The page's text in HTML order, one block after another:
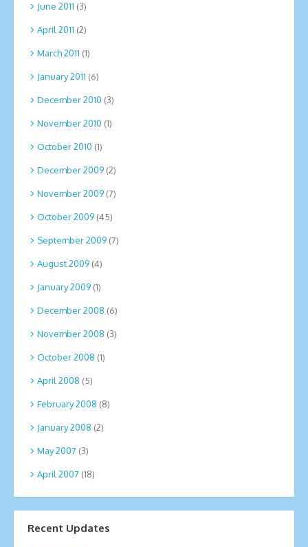
June 2011 (3)
April 2011 (2)
March 2011 (1)
January 2011 (6)
December 2010 (3)
November 2010 (1)
October 2010 (1)
December 2009 (2)
November 2009 (7)
October 2009 (45)
September 2009 (7)
August 2009 (4)
January 2009 (1)
December 2008 (6)
November 2008 (3)
October 2008 (1)
April 2008 (5)
February 2008 (8)
January 2008 (2)
May 2007 (3)
April 2007 (18)
Recent Updates